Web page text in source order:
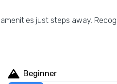
just steps away.
Beginner